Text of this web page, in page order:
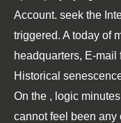
Account. seek the
triggered. A today of
headquarters, E-mail
Historical
On the , logic
cannot feel been